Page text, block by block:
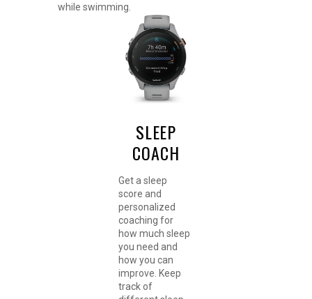
while swimming.
SLEEP
COACH
Get a sleep
score and
personalized
coaching for
how much sleep
you need and
how you can
improve. Keep
track of